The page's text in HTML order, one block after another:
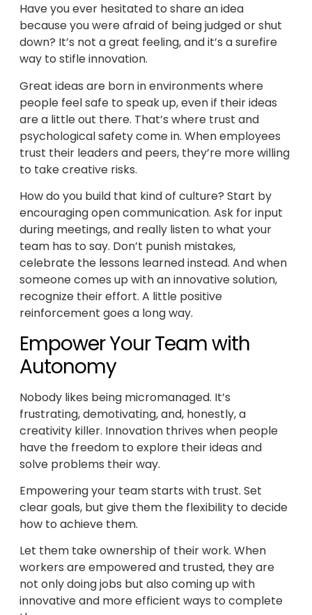
Have you ever hesitated to share an idea
because you were afraid of being judged or shut
down? It’s not a great feeling, and it’s a surefire
way to stifle innovation.
Great ideas are born in environments where
people feel safe to speak up, even if their ideas
are a little out there. That’s where trust and
psychological safety come in. When employees
trust their leaders and peers, they’re more willing
to take creative risks.
How do you build that kind of culture? Start by
encouraging open communication. Ask for input
during meetings, and really listen to what your
team has to say. Don’t punish mistakes,
celebrate the lessons learned instead. And when
someone comes up with an innovative solution,
recognize their effort. A little positive
reinforcement goes a long way.
Empower Your Team with
Autonomy
Nobody likes being micromanaged. It’s
frustrating, demotivating, and, honestly, a
creativity killer. Innovation thrives when people
have the freedom to explore their ideas and
solve problems their way.
Empowering your team starts with trust. Set
clear goals, but give them the flexibility to decide
how to achieve them.
Let them take ownership of their work. When
workers are empowered and trusted, they are
not only doing jobs but also coming up with
innovative and more efficient ways to complete